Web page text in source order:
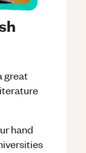
great
hand